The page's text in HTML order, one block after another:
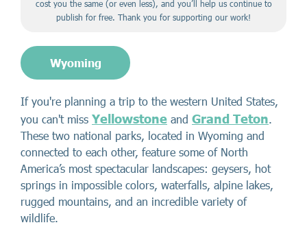
cost you the same (or even less), and you’ll help us continue to
publish for free. Thank you for supporting our work!
Wyoming
If you're planning a trip to the western United States,
you can't miss Yellowstone and Grand Teton.
These two national parks, located in Wyoming and
connected to each other, feature some of North
America’s most spectacular landscapes: geysers, hot
springs in impossible colors, waterfalls, alpine lakes,
rugged mountains, and an incredible variety of
wildlife.